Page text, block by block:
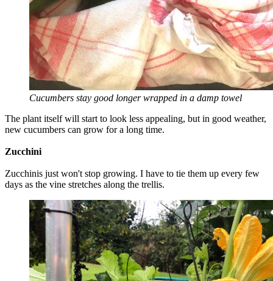
Cucumbers stay good longer wrapped in a damp towel
The plant itself will start to look less appealing, but in good weather,
new cucumbers can grow for a long time.
Zucchini
Zucchinis just won't stop growing. I have to tie them up every few
days as the vine stretches along the trellis.